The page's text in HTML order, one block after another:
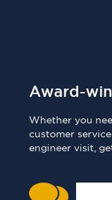
Award-
Whether you
customer
engineer visit,